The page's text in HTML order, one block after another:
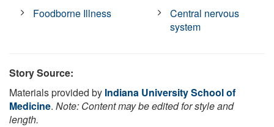
Foodborne Illness
Central nervous
system
Story Source:
Materials provided by Indiana University School of
Medicine. Note: Content may be edited for style and
length.